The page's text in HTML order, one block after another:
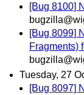
[Bug 8100]
[Bug 8099]
Fragments)
Tuesday, 27
[Bug 8097]